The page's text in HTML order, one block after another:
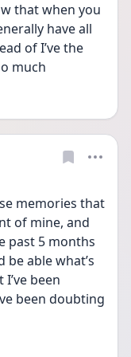
that when you
have all
of I’ve the
much
memories that
of mine, and
past 5 months
be able what’s
been
been doubting